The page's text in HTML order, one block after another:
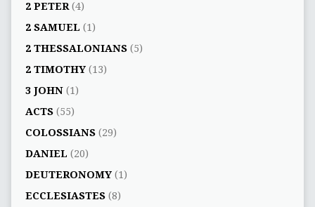
2 PETER(4)
2 SAMUEL (1)
2 THESSALONIANS(5)
2 TIMOTHY(13)
3 JOHN(1)
ACTS(55)
COLOSSIANS(29)
DANIEL (20)
DEUTERONOMY(1)
ECCLESIASTES(8)